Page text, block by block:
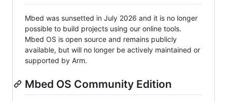
Mbed was sunsetted in July 2026 and it is no longer
possible to build projects using our online tools.
Mbed OS is open source and remains publicly
available, but will no longer be actively maintained or
supported by Arm.
Mbed OS Community Edition